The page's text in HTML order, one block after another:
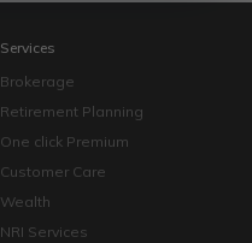
Services
Brokerage
Retirement Planning
One click Premium
Customer Care
Wealth
NRI Services